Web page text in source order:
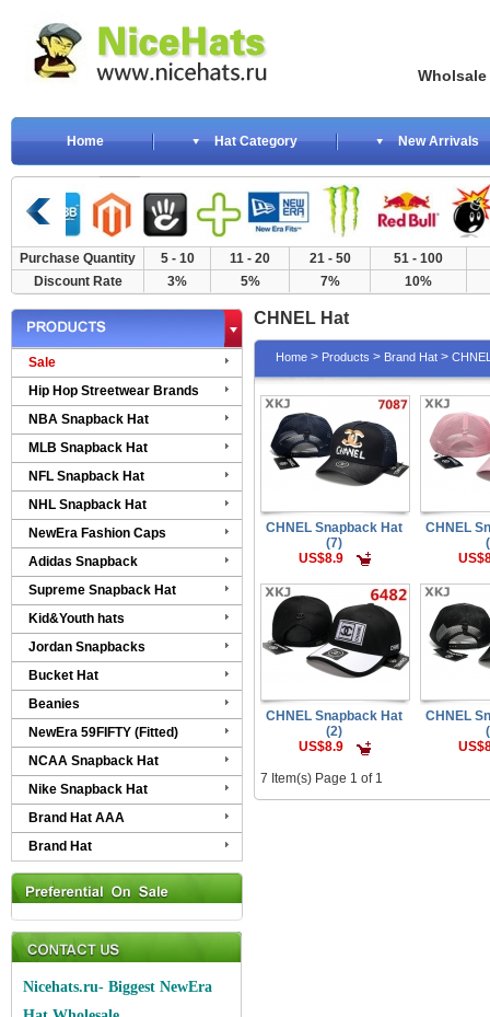
Wholsale
Home Hat Category New Arrivals
Purchase Quantity 5 - 10 11 - 20 21 - 50
51 - 100
Discount Rate
3% 5% 7% 10%
Sale
Hip Hop Streetwear Brands
NBA Snapback Hat
MLB Snapback Hat
NFL Snapback Hat
NHL Snapback Hat
NewEra Fashion Caps
Adidas Snapback
Supreme Snapback Hat
Kid&Youth hats
Jordan Snapbacks
Bucket Hat
Beanies
NewEra 59FIFTY (Fitted)
NCAA Snapback Hat
Nike Snapback Hat
Brand Hat AAA
Brand Hat
Nicehats.ru- Biggest NewEra
CHNEL Hat
Home > Products > Brand Hat >
CHNEL Snapback Hat
(7)
US$8.9
CHNEL
CHNEL Snapback Hat
(2)
US$8.9
CHNEL
7 Item(s) Page 1 of 1